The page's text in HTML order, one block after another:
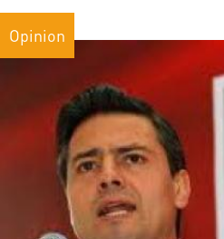
Opinion